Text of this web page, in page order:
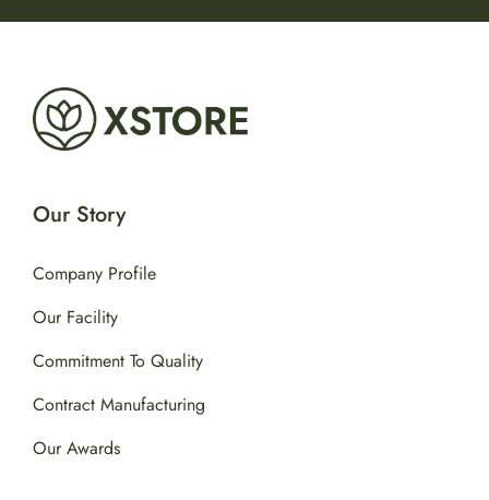
Our Story
Company Profile
Our Facility
Commitment To Quality
Contract Manufacturing
Our Awards